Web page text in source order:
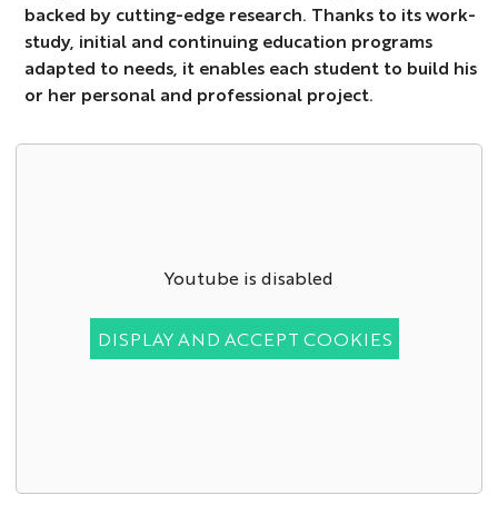
backed by cutting-edge research. Thanks to its work-
study, initial and continuing education programs
adapted to needs, it enables each student to build his
or her personal and professional project.
Youtube is disabled
DISPLAY AND ACCEPT COOKIES